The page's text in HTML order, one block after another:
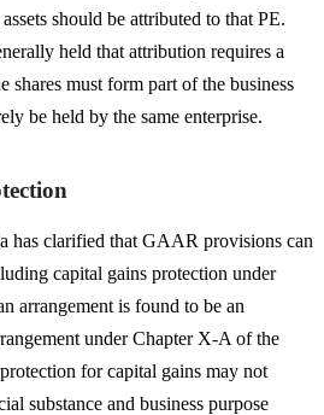
should be attributed to that PE.
held that attribution requires a
must form part of the business
be held by the same enterprise.
has clarified that GAAR provisions can
capital gains protection under
arrangement is found to be an
under Chapter X-A of the
for capital gains may not
substance and business purpose